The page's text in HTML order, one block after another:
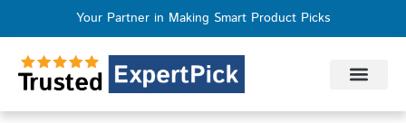
Your Partner in Making Smart Product Picks